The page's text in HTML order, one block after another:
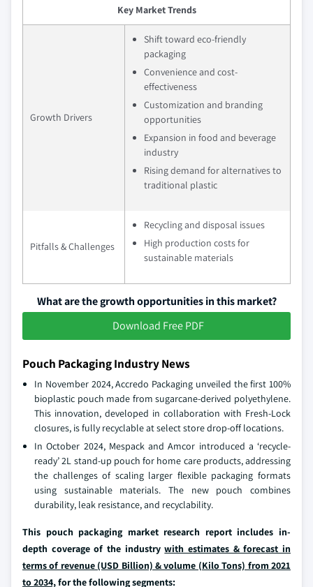
Key Market Trends
Growth Drivers
Shift toward eco-friendly
packaging
Convenience and cost-
effectiveness
Customization and branding
opportunities
Expansion in food and beverage
industry
Rising demand for alternatives to
traditional plastic
Pitfalls & Challenges
Recycling and disposal issues
High production costs for
sustainable materials
What are the growth opportunities in this market?
Download Free PDF
Pouch Packaging Industry News
In November 2024, Accredo Packaging unveiled the first 100%
bioplastic pouch made from sugarcane-derived polyethylene.
This innovation, developed in collaboration with Fresh-Lock
closures, is fully recyclable at select store drop-off locations.
In October 2024, Mespack and Amcor introduced a ‘recycle-
ready’ 2L stand-up pouch for home care products, addressing
the challenges of scaling larger flexible packaging formats
using sustainable materials. The new pouch combines
durability, leak resistance, and recyclability.
This pouch packaging market research report includes in-
depth coverage of the industrywith estimates & forecast in
terms of revenue (USD Billion) & volume (Kilo Tons) from 2021
to 2034,for the following segments: